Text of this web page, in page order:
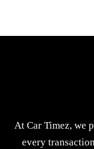
At Car Timez, we
every